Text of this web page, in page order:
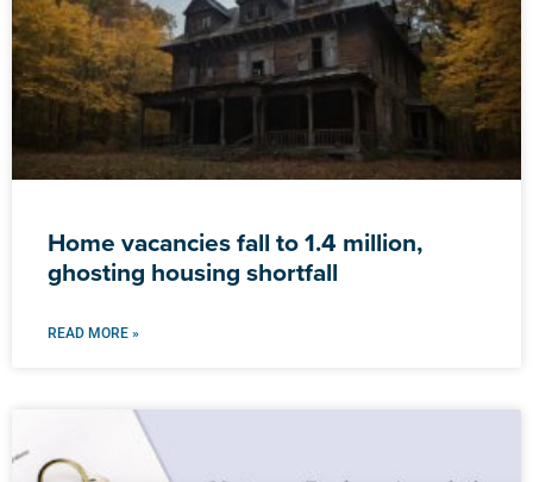
Home vacancies fall to 1.4 million,
ghosting housing shortfall
READ MORE »